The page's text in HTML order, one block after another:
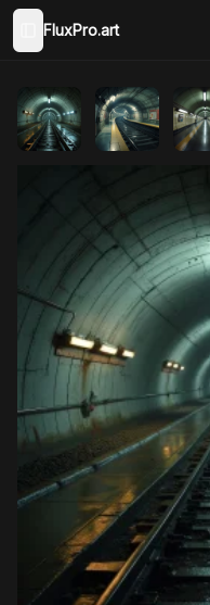
Toggle Sidebar
FluxPro.art